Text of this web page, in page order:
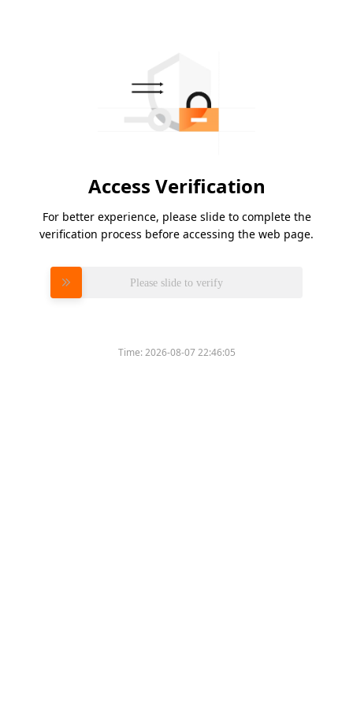
Access Verification
For better experience, please slide to complete the
verification process before accessing the web page.
Please slide to verify
Time:2026-08-07 22:46:05